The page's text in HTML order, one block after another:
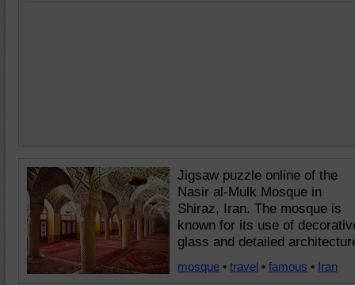
Jigsaw puzzle online of the
Nasir al-Mulk Mosque in
Shiraz, Iran. The mosque is
known for its use of
glass and detailed
mosque • travel • famous • Iran